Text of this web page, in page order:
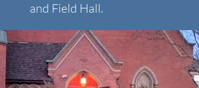
and Field Hall.